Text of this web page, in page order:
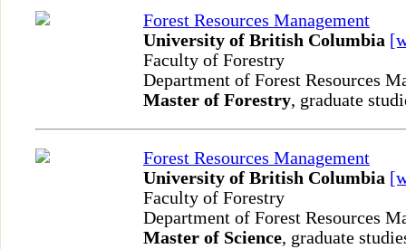
Forest Resources Management
University of British Columbia
Faculty of Forestry
Department of Forest Resources
Master of Forestry, graduate
Forest Resources Management
University of British Columbia
Faculty of Forestry
Department of Forest Resources
Master of Science, graduate